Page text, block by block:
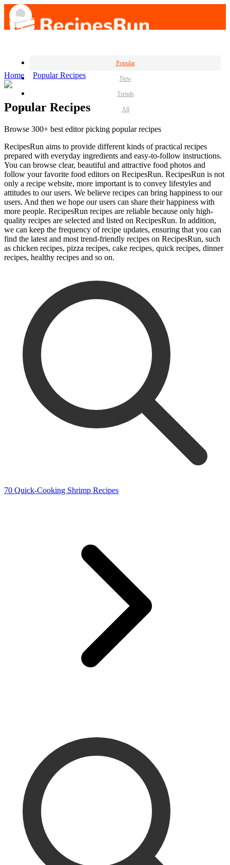
Popular
New
Trends
All
Home Popular Recipes
Popular Recipes
Browse 300+ best editor picking popular recipes
RecipesRun aims to provide different kinds of practical recipes
prepared with everyday ingredients and easy-to-follow instructions.
You can browse clear, beautiful and attractive food photos and
follow your favorite food editors on RecipesRun. RecipesRun is not
only a recipe website, more important is to convey lifestyles and
attitudes to our users. We believe recipes can bring happiness to our
users. And then we hope our users can share their happiness with
more people. RecipesRun recipes are reliable because only high-
quality recipes are selected and listed on RecipesRun. In addition,
we can keep the frequency of recipe updates, ensuring that you can
find the latest and most trend-friendly recipes on RecipesRun, such
as chicken recipes, pizza recipes, cake recipes, quick recipes, dinner
recipes, healthy recipes and so on.
70 Quick-Cooking Shrimp Recipes